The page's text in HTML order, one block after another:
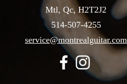
Mtl, Qc, H2T2J2
514-507-4255
service@montrealguitar.com